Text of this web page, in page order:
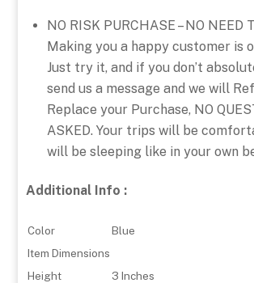
NO RISK PURCHASE – NO NEED
Making you a happy customer is
Just try it, and if you don’t
send us a message and we will
Replace your Purchase, NO
ASKED. Your trips will be
will be sleeping like in your own
Additional Info :
Color
Blue
Item Dimensions
Height
3 Inches